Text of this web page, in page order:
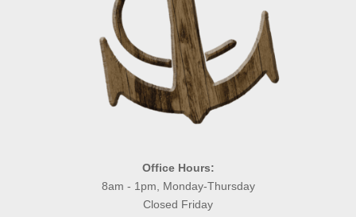
Office Hours:
8am - 1pm, Monday-Thursday
Closed Friday